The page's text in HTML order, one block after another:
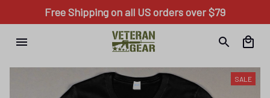
Free Shipping on all US orders over $79
SALE